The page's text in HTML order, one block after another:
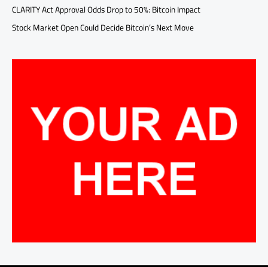
CLARITY Act Approval Odds Drop to 50%: Bitcoin Impact
Stock Market Open Could Decide Bitcoin’s Next Move